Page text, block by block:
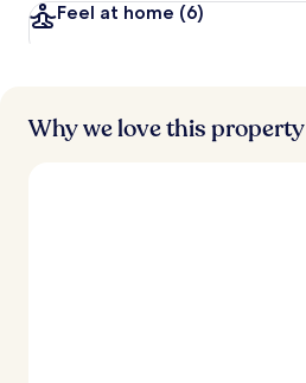
Feel at home (6)
Why we love this property